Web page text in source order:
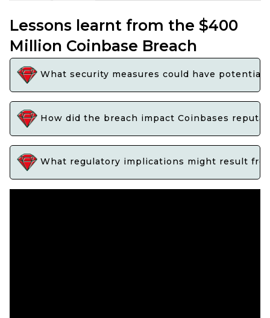
Lessons learnt from the $400
Million Coinbase Breach
What security measures could have
How did the breach impact Coinbases
What regulatory implications might result